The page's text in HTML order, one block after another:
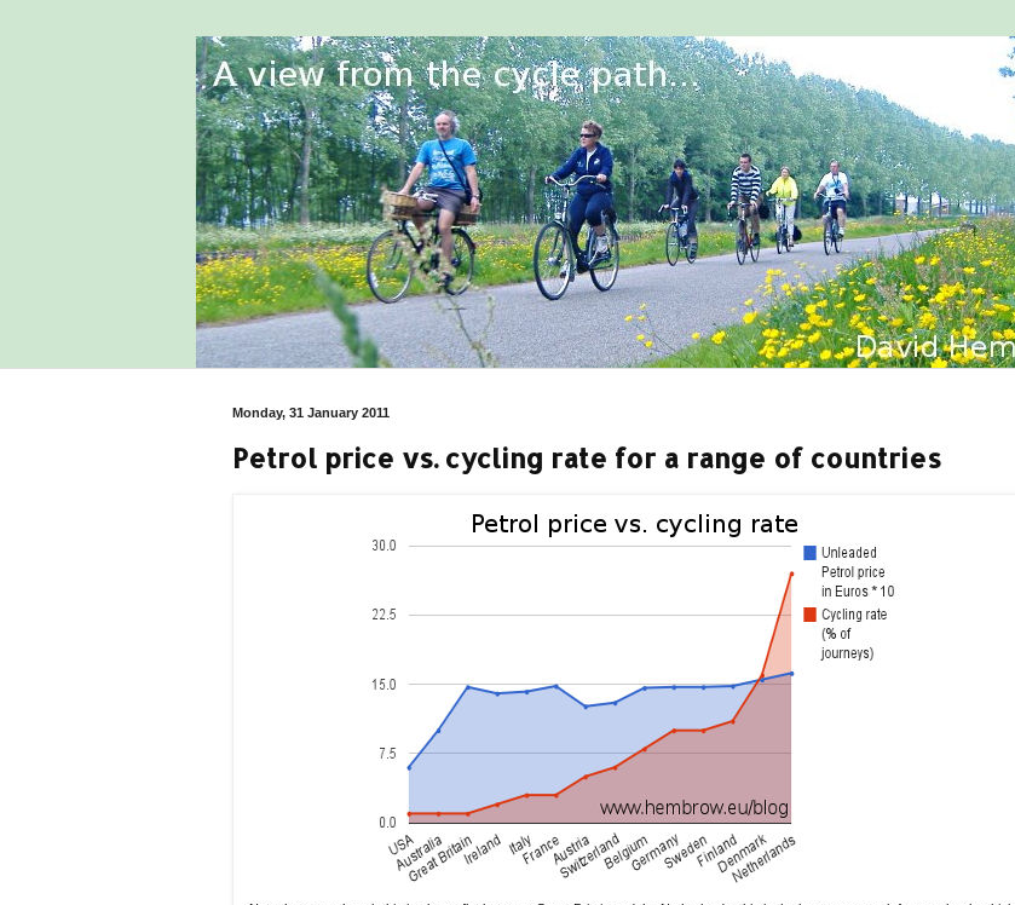
Monday, 31 January 2011
Petrol price vs. cycling rate for a range of countries